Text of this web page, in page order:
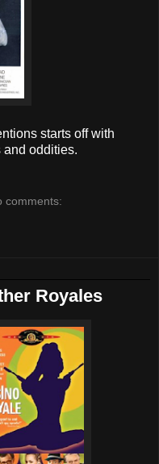
starts off with
oddities.
comments:
Royales